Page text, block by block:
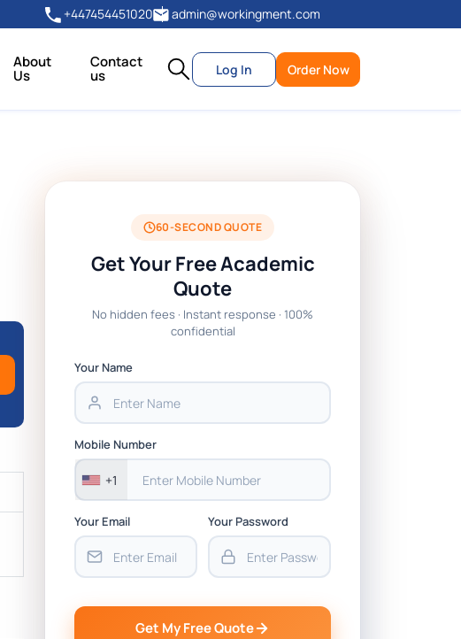
+447454451020 admin@workingment.com
About
Us
Contact
us Log In Order Now
60-SECOND QUOTE
Get Your Free Academic
Quote
No hidden fees · Instant response · 100%
confidential
Your Name
Mobile Number
+1
Your Email Your Password
Get My Free Quote